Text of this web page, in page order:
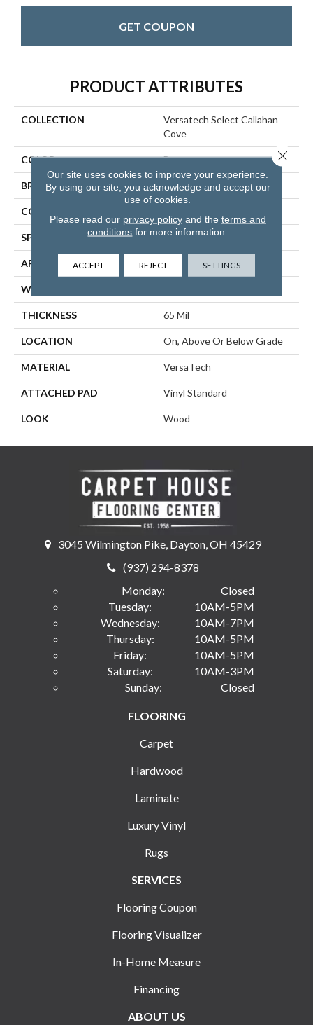
GET COUPON
PRODUCT ATTRIBUTES
COLLECTION
Versatech Select Callahan
Cove
COLOR Brown
BRAND Mohawk
CONSTRUCTION
SPECIES Oak
APPLICATION Residential
WIDTH
THICKNESS 65 Mil
LOCATION On, Above Or Below Grade
MATERIAL VersaTech
ATTACHED PAD Vinyl Standard
LOOK Wood
3045 Wilmington Pike, Dayton, OH 45429
(937) 294-8378
Monday:
Closed
Tuesday:
10AM-5PM
Wednesday:
10AM-7PM
Thursday:
10AM-5PM
Friday:
10AM-5PM
Saturday:
10AM-3PM
Sunday:
Closed
FLOORING
Carpet
Hardwood
Laminate
Luxury Vinyl
Rugs
SERVICES
Flooring Coupon
Flooring Visualizer
In-Home Measure
Financing
ABOUT US
Our site uses cookies to improve your experience.
By using our site, you acknowledge and accept our
use of cookies.
Please read our privacy policyand the terms and
conditions for more information.
ACCEPT REJECT SETTINGS
Close